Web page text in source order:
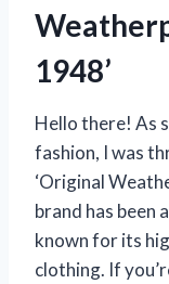
1948’
Hello there! As
fashion, I was
‘Original
brand has been
known for its
clothing. If